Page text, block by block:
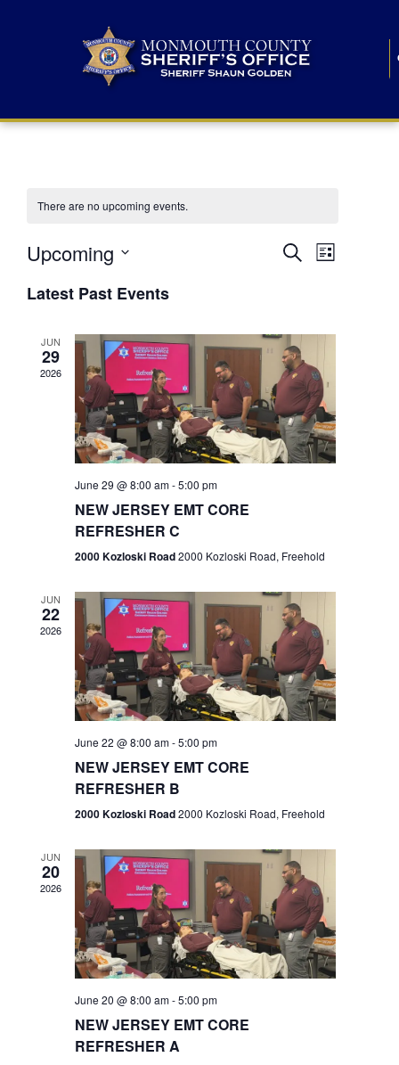
There are no upcoming events.
E
n
t
s
S
r
c
h
a
n
d
e
w
s
N
a
SearchE
n
V
i
e
N
v
i
g
a
t
n
List
Upcoming
e
lLatest Past Events
JUN
29
2026
June 29 @ 8:00 am-5:00 pm
NEW JERSEY EMT CORE
REFRESHER C
2000 Kozloski Road2000 Kozloski Road, Freehold
JUN
22
2026
June 22 @ 8:00 am-5:00 pm
NEW JERSEY EMT CORE
REFRESHER B
2000 Kozloski Road2000 Kozloski Road, Freehold
JUN
20
2026
June 20 @ 8:00 am-5:00 pm
NEW JERSEY EMT CORE
REFRESHER A